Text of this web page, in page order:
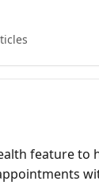
feature to